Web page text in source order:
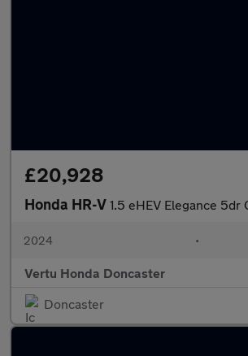
£20,928
Honda HR-V 1.5 eHEV Elegance 5dr
2024 •
Vertu Honda Doncaster
Doncaster